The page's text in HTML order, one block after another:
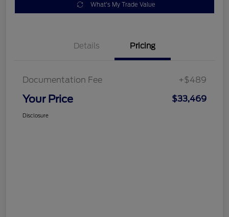
What's My Trade Value
Details Pricing
Documentation Fee +$489
Your Price $33,469
Disclosure